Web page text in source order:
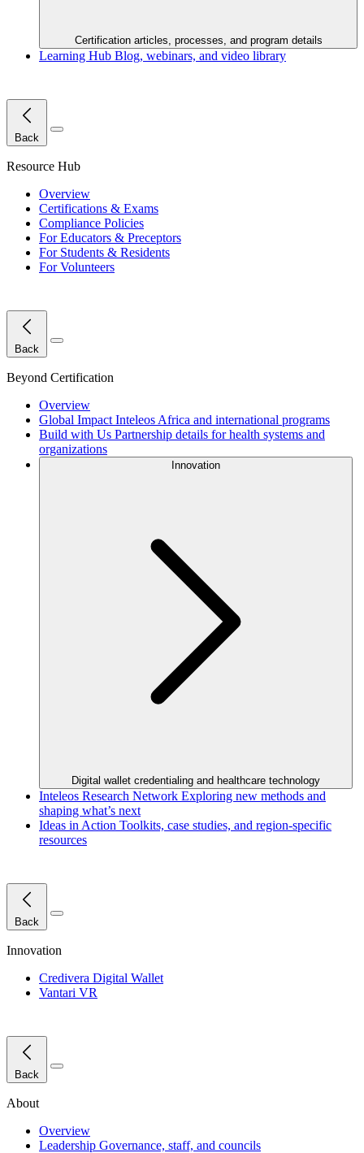
Certification articles, processes, and program details
Learning Hub Blog, webinars, and video library
Back Close Menu
Resource Hub
Overview
Certifications & Exams
Compliance Policies
For Educators & Preceptors
For Students & Residents
For Volunteers
Back Close Menu
Beyond Certification
Overview
Global Impact Inteleos Africa and international programs
Build with Us Partnership details for health systems and
organizations
Innovation
Digital wallet credentialing and healthcare technology
Inteleos Research Network Exploring new methods and
shaping what’s next
Ideas in Action Toolkits, case studies, and region-specific
resources
Back Close Menu
Innovation
Credivera Digital Wallet
Vantari VR
Back Close Menu
About
Overview
Leadership Governance, staff, and councils